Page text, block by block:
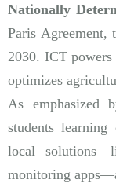
Nationally
Paris Agreement,
2030. ICT
optimizes
As emphasized
students
local
monitoring